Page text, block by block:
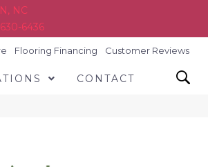
NC
6436
Flooring Financing Customer Reviews
CONTACT